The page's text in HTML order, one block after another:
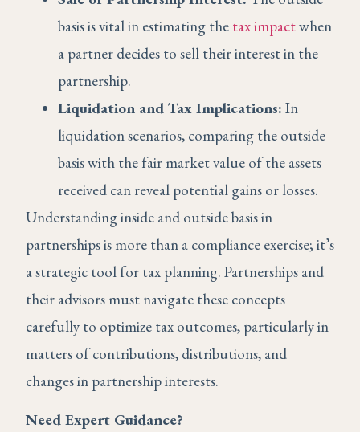
basis is vital in estimating the tax impactwhen
a partner decides to sell their interest in the
partnership.
Liquidation and Tax Implications: In
liquidation scenarios, comparing the outside
basis with the fair market value of the assets
received can reveal potential gains or losses.
Understanding inside and outside basis in
partnerships is more than a compliance exercise; it’s
a strategic tool for tax planning. Partnerships and
their advisors must navigate these concepts
carefully to optimize tax outcomes, particularly in
matters of contributions, distributions, and
changes in partnership interests.
Need Expert Guidance?